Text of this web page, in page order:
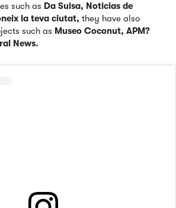
such as Da Suisa, Noticias de
la teva ciutat, they have also
such as Museo Coconut, APM?
News.